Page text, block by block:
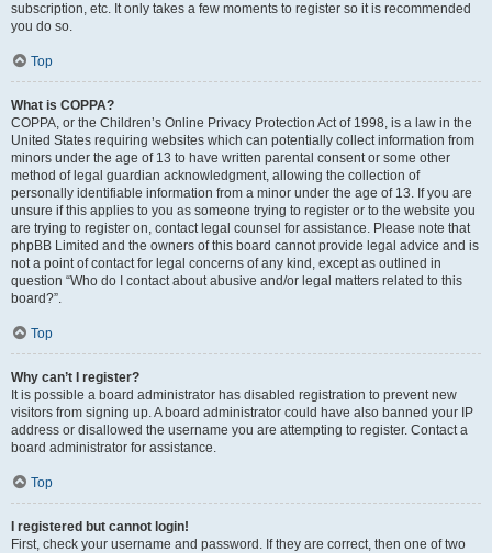
subscription, etc. It only takes a few moments to register so it is recommended
you do so.
Top
What is COPPA?
COPPA, or the Children’s Online Privacy Protection Act of 1998, is a law in the
United States requiring websites which can potentially collect information from
minors under the age of 13 to have written parental consent or some other
method of legal guardian acknowledgment, allowing the collection of
personally identifiable information from a minor under the age of 13. If you are
unsure if this applies to you as someone trying to register or to the website you
are trying to register on, contact legal counsel for assistance. Please note that
phpBB Limited and the owners of this board cannot provide legal advice and is
not a point of contact for legal concerns of any kind, except as outlined in
question “Who do I contact about abusive and/or legal matters related to this
board?”.
Top
Why can’t I register?
It is possible a board administrator has disabled registration to prevent new
visitors from signing up. A board administrator could have also banned your IP
address or disallowed the username you are attempting to register. Contact a
board administrator for assistance.
Top
I registered but cannot login!
First, check your username and password. If they are correct, then one of two